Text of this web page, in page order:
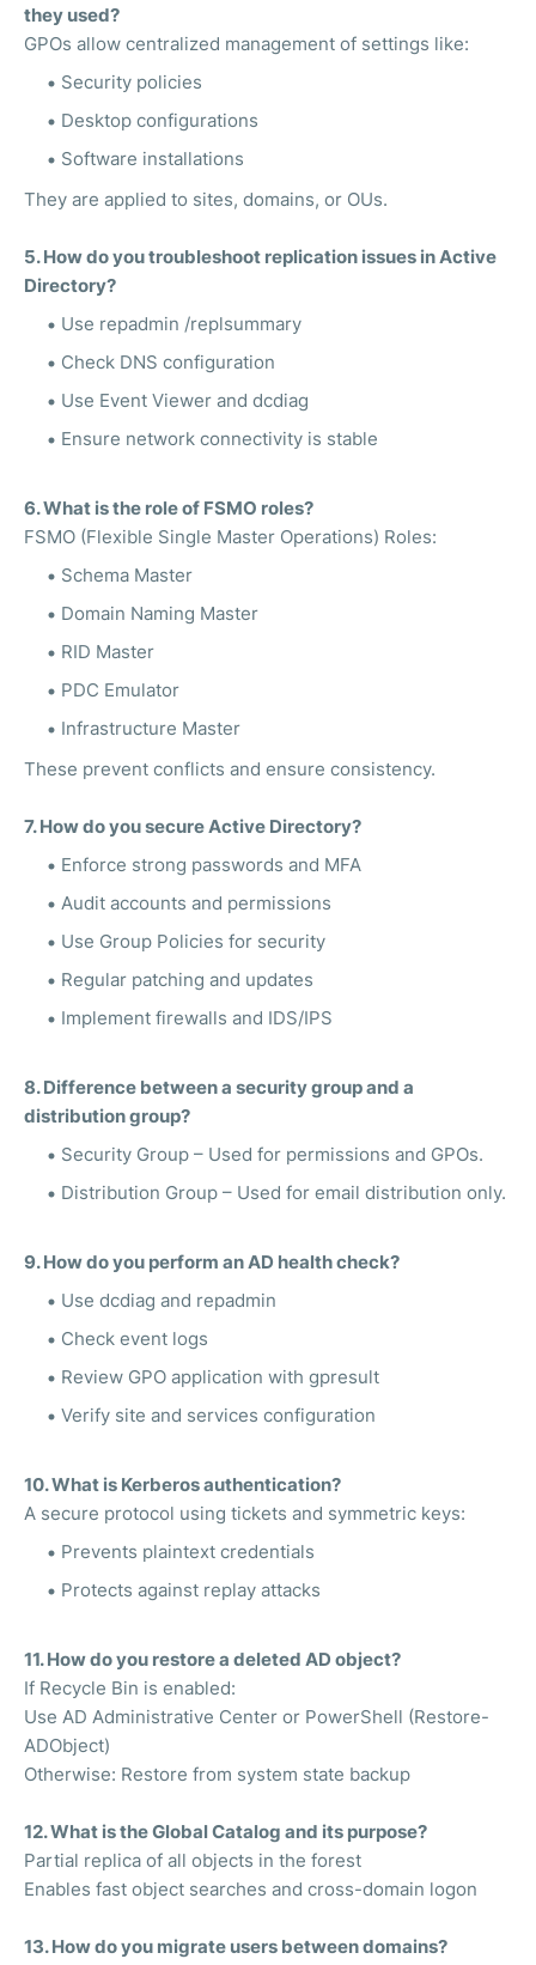
they used?
GPOs allow centralized management of settings like:
Security policies
Desktop configurations
Software installations
They are applied to sites, domains, or OUs.
5. How do you troubleshoot replication issues in Active
Directory?
Use repadmin /replsummary
Check DNS configuration
Use Event Viewer and dcdiag
Ensure network connectivity is stable
6. What is the role of FSMO roles?
FSMO (Flexible Single Master Operations) Roles:
Schema Master
Domain Naming Master
RID Master
PDC Emulator
Infrastructure Master
These prevent conflicts and ensure consistency.
7. How do you secure Active Directory?
Enforce strong passwords and MFA
Audit accounts and permissions
Use Group Policies for security
Regular patching and updates
Implement firewalls and IDS/IPS
8. Difference between a security group and a
distribution group?
Security Group – Used for permissions and GPOs.
Distribution Group – Used for email distribution only.
9. How do you perform an AD health check?
Use dcdiag and repadmin
Check event logs
Review GPO application with gpresult
Verify site and services configuration
10. What is Kerberos authentication?
A secure protocol using tickets and symmetric keys:
Prevents plaintext credentials
Protects against replay attacks
11. How do you restore a deleted AD object?
If Recycle Bin is enabled:
Use AD Administrative Center or PowerShell (Restore-
ADObject)
Otherwise: Restore from system state backup
12. What is the Global Catalog and its purpose?
Partial replica of all objects in the forest
Enables fast object searches and cross-domain logon
13. How do you migrate users between domains?